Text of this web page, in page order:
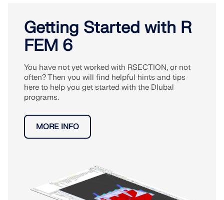
Getting Started with R
FEM 6
You have not yet worked with RSECTION, or not
often? Then you will find helpful hints and tips
here to help you get started with the Dlubal
programs.
MORE INFO